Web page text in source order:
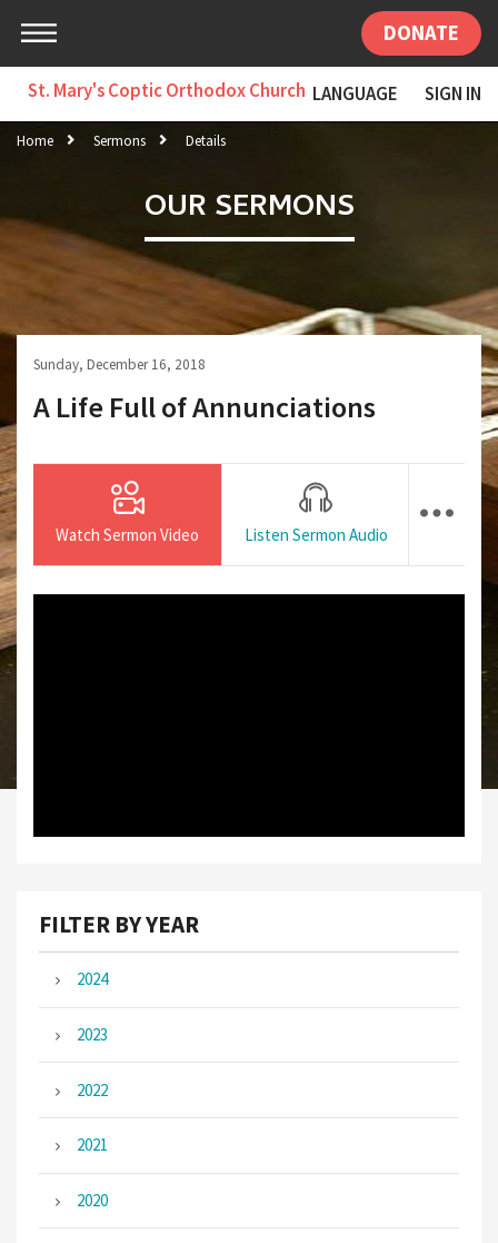
DONATE
St. Mary's Coptic Orthodox Church LANGUAGE SIGN IN
Home Sermons Details
OUR SERMONS
Sunday, December 16, 2018
A Life Full of Annunciations
Watch Sermon Video Listen Sermon Audio
FILTER BY YEAR
2024
2023
2022
2021
2020